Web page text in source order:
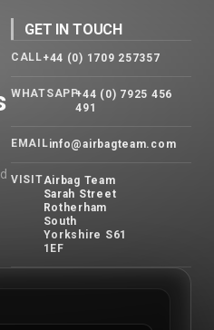
GET IN TOUCH
CALL+44 (0) 1709 257357
WHATSAPP+44 (0) 7925 456
491
EMAILinfo@airbagteam.com
VISITAirbag Team
Sarah Street
Rotherham
South
Yorkshire S61
1EF